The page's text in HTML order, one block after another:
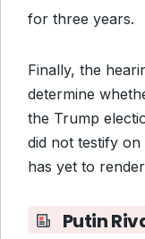
for three years.
Finally, the
determine
the Trump
did not testify on
has yet to
Putin